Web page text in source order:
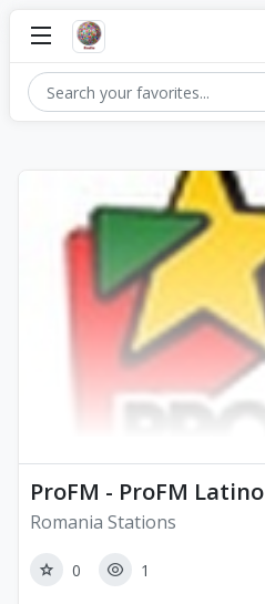
ProFM - ProFM Latino
Romania Stations
0 1